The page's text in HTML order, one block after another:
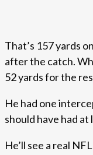
That’s 157 yards
after the catch.
52 yards for the
He had one
should have had at
He’ll see a real